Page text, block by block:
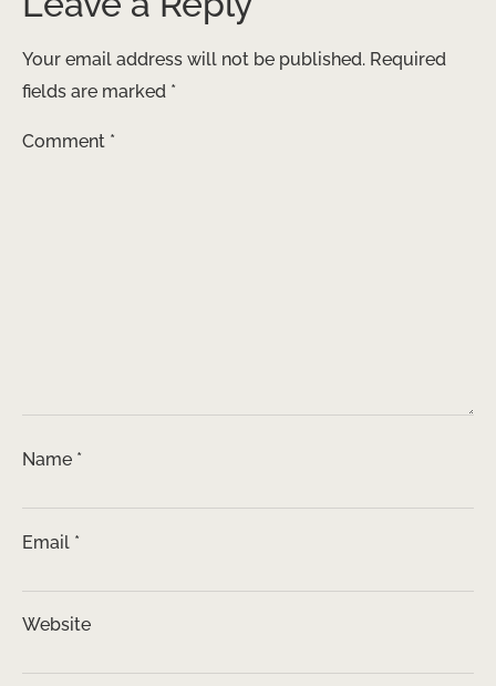
Your email address will not be published. Required
fields are marked *
Comment *
Name *
Email *
Website